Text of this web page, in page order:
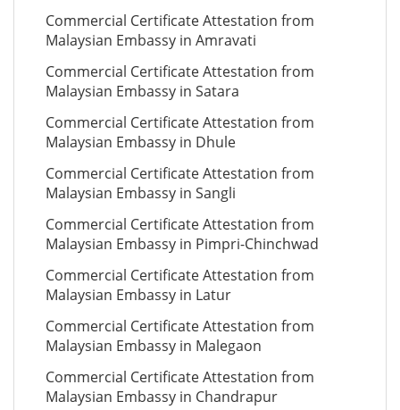
Commercial Certificate Attestation from
Malaysian Embassy in Amravati
Commercial Certificate Attestation from
Malaysian Embassy in Satara
Commercial Certificate Attestation from
Malaysian Embassy in Dhule
Commercial Certificate Attestation from
Malaysian Embassy in Sangli
Commercial Certificate Attestation from
Malaysian Embassy in Pimpri-Chinchwad
Commercial Certificate Attestation from
Malaysian Embassy in Latur
Commercial Certificate Attestation from
Malaysian Embassy in Malegaon
Commercial Certificate Attestation from
Malaysian Embassy in Chandrapur